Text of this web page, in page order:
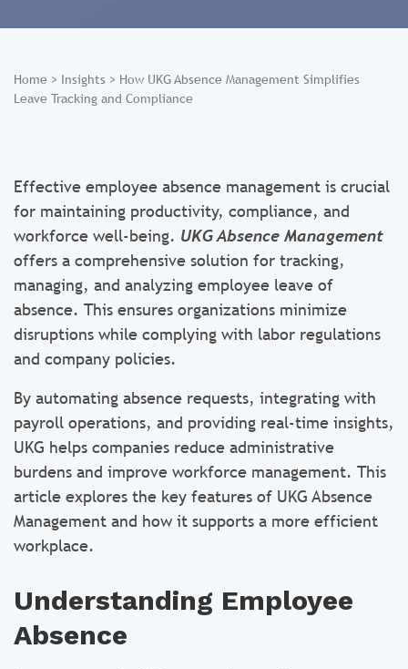
Home > Insights > How UKG Absence Management Simplifies
Leave Tracking and Compliance
Effective employee absence management is crucial
for maintaining productivity, compliance, and
workforce well-being. UKG Absence Management
offers a comprehensive solution for tracking,
managing, and analyzing employee leave of
absence. This ensures organizations minimize
disruptions while complying with labor regulations
and company policies.
By automating absence requests, integrating with
payroll operations, and providing real-time insights,
UKG helps companies reduce administrative
burdens and improve workforce management. This
article explores the key features of UKG Absence
Management and how it supports a more efficient
workplace.
Understanding Employee
Absence